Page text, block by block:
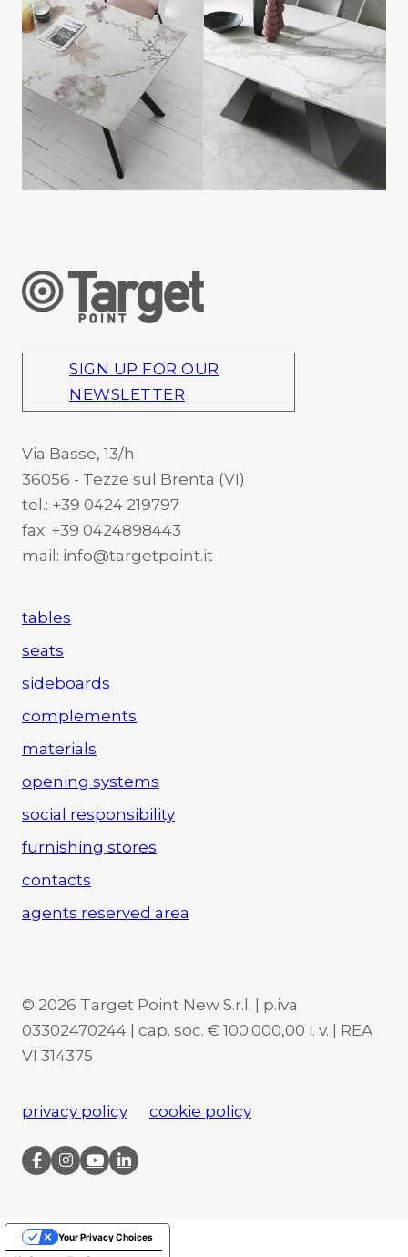
SIGN UP FOR OUR
NEWSLETTER
Via Basse, 13/h
36056 - Tezze sul Brenta (VI)
tel.: +39 0424 219797
fax: +39 0424898443
mail: info@targetpoint.it
tables
seats
sideboards
complements
materials
opening systems
social responsibility
furnishing stores
contacts
agents reserved area
© 2026 Target Point New S.r.l. | p.iva
03302470244 | cap. soc. € 100.000,00 i. v. | REA
VI 314375
privacy policy cookie policy
Your Privacy Choices